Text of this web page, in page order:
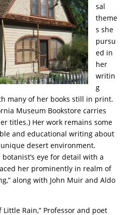
sal
theme
s she
pursu
ed in
her
writin
g
many of her books still in print.
Museum Bookstore carries
titles.) Her work remains some
and educational writing about
unique desert environment.
eye for detail with a
her prominently in realm of
along with John Muir and Aldo
Little Rain,” Professor and poet